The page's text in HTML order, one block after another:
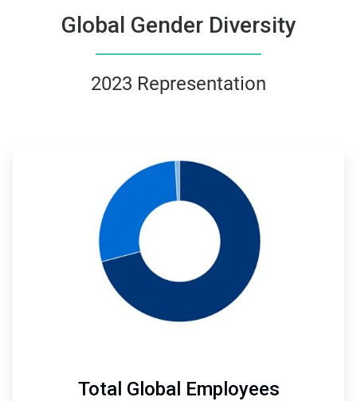
Global Gender Diversity
2023 Representation
4
Total Global Employees